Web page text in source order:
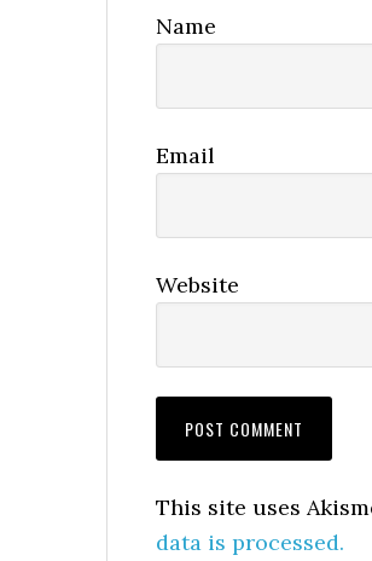
Name
Email
Website
This site uses
data is processed.